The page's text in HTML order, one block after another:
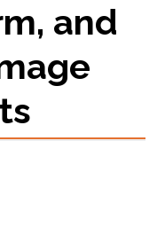
and